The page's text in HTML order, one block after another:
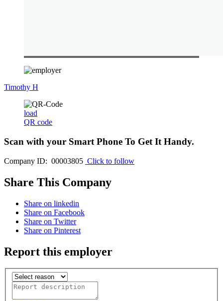
Timothy H
load
QR code
Scan with your Smart Phone To Get It Handy.
Company ID: 00003805 Click to follow
Share This Company
Share on linkedin
Share on Facebook
Share on Twitter
Share on Pinterest
Report this employer